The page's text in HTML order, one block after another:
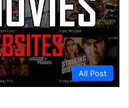
All Post